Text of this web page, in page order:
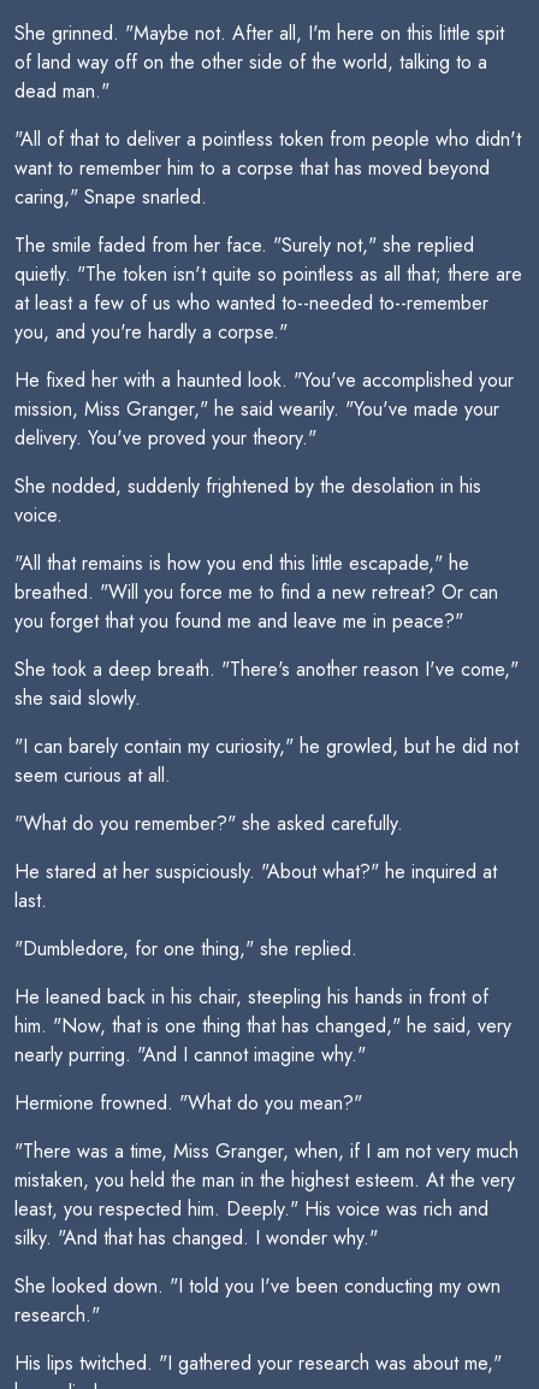
She grinned. "Maybe not. After all, I'm here on this little spit
of land way off on the other side of the world, talking to a
dead man."
"All of that to deliver a pointless token from people who didn't
want to remember him to a corpse that has moved beyond
caring," Snape snarled.
The smile faded from her face. "Surely not," she replied
quietly. "The token isn't quite so pointless as all that; there are
at least a few of us who wanted to--needed to--remember
you, and you're hardly a corpse."
He fixed her with a haunted look. "You've accomplished your
mission, Miss Granger," he said wearily. "You've made your
delivery. You've proved your theory."
She nodded, suddenly frightened by the desolation in his
voice.
"All that remains is how you end this little escapade," he
breathed. "Will you force me to find a new retreat? Or can
you forget that you found me and leave me in peace?"
She took a deep breath. "There's another reason I've come,"
she said slowly.
"I can barely contain my curiosity," he growled, but he did not
seem curious at all.
"What do you remember?" she asked carefully.
He stared at her suspiciously. "About what?" he inquired at
last.
"Dumbledore, for one thing," she replied.
He leaned back in his chair, steepling his hands in front of
him. "Now, that is one thing that has changed," he said, very
nearly purring. "And I cannot imagine why."
Hermione frowned. "What do you mean?"
"There was a time, Miss Granger, when, if I am not very much
mistaken, you held the man in the highest esteem. At the very
least, you respected him. Deeply." His voice was rich and
silky. "And that has changed. I wonder why."
She looked down. "I told you I've been conducting my own
research."
His lips twitched. "I gathered your research was about me,"